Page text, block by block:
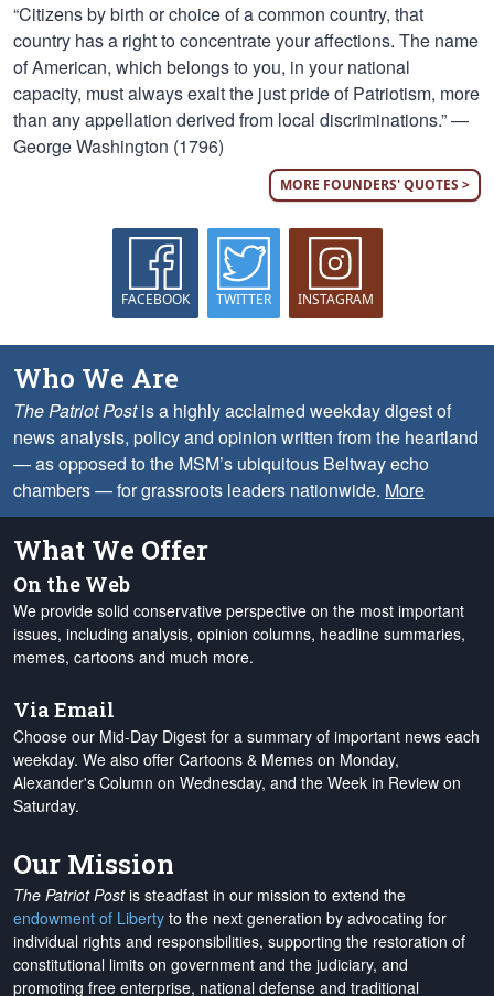
“Citizens by birth or choice of a common country, that
country has a right to concentrate your affections. The name
of American, which belongs to you, in your national
capacity, must always exalt the just pride of Patriotism, more
than any appellation derived from local discriminations.” —
George Washington (1796)
MORE FOUNDERS' QUOTES >
FACEBOOK TWITTER INSTAGRAM
Who We Are
The Patriot Postis a highly acclaimed weekday digest of
news analysis, policy and opinion written from the heartland
— as opposed to the MSM’s ubiquitous Beltway echo
chambers — for grassroots leaders nationwide. More
What We Offer
On the Web
We provide solid conservative perspective on the most important
issues, including analysis, opinion columns, headline summaries,
memes, cartoons and much more.
Via Email
Choose our Mid-Day Digest for a summary of important news each
weekday. We also offer Cartoons & Memes on Monday,
Alexander's Column on Wednesday, and the Week in Review on
Saturday.
Our Mission
The Patriot Postis steadfast in our mission to extend the
endowment of Liberty to the next generation by advocating for
individual rights and responsibilities, supporting the restoration of
constitutional limits on government and the judiciary, and
promoting free enterprise, national defense and traditional